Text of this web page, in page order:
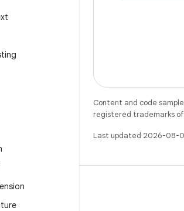
Content and code
registered trademarks
Last updated 2026-08-